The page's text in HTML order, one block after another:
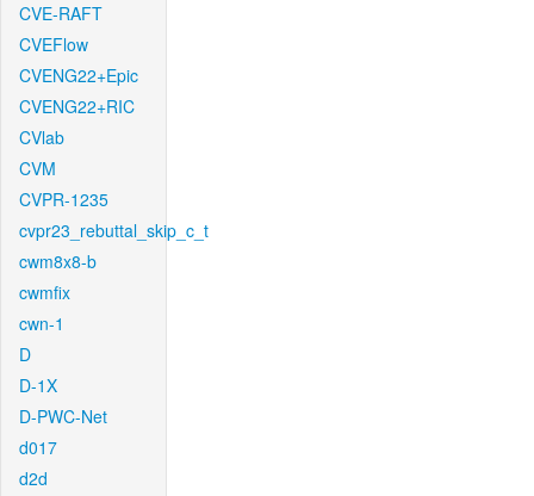
CVE-RAFT
CVEFlow
CVENG22+Epic
CVENG22+RIC
CVlab
CVM
CVPR-1235
cvpr23_rebuttal_skip_c_t
cwm8x8-b
cwmfix
cwn-1
D
D-1X
D-PWC-Net
d017
d2d